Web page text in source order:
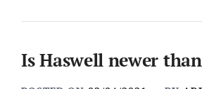
Is Haswell newer